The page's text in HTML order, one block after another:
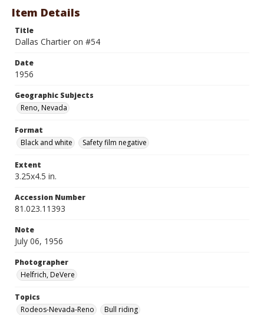
Item Details
Title
Dallas Chartier on #54
Date
1956
Geographic Subjects
Reno, Nevada
Format
Black and white
Safety film negative
Extent
3.25x4.5 in.
Accession Number
81.023.11393
Note
July 06, 1956
Photographer
Helfrich, DeVere
Topics
Rodeos-Nevada-Reno
Bull riding